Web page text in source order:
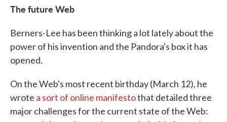
The future Web
Berners-Lee has been thinking a lot lately about the
power of his invention and the Pandora's box it has
opened.
On the Web's most recent birthday (March 12), he
wrote a sort of online manifestothat detailed three
major challenges for the current state of the Web: